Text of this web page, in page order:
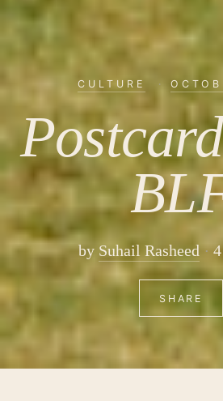
CULTURE ·
by Suhail Rasheed
SHARE